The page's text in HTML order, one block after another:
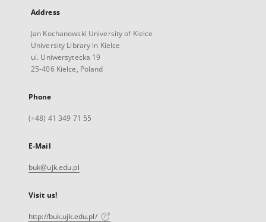
Address
Jan Kochanowski University of Kielce
University Library in Kielce
ul. Uniwersytecka 19
25-406 Kielce, Poland
Phone
(+48) 41 349 71 55
E-Mail
buk@ujk.edu.pl
Visit us!
http://buk.ujk.edu.pl/